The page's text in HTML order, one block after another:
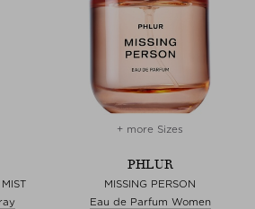
+ more Sizes
PHLUR
MISSING PERSON
Eau de Parfum Women